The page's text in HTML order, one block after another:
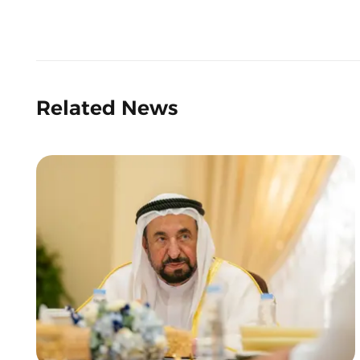
Related News